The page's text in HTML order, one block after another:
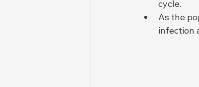
cycle.
As the
infection